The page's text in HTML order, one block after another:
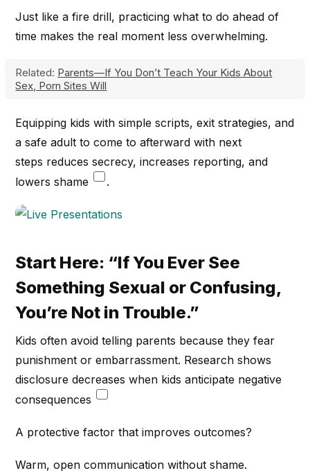
Just like a fire drill, practicing what to do ahead of
time makes the real moment less overwhelming.
Related: Parents—If You Don’t Teach Your Kids About
Sex, Porn Sites Will
Equipping kids with simple scripts, exit strategies, and
a safe adult to come to afterward with next
steps reduces secrecy, increases reporting, and
lowers shame
.
Start Here: “If You Ever See
Something Sexual or Confusing,
You’re Not in Trouble.”
Kids often avoid telling parents because they fear
punishment or embarrassment. Research shows
disclosure decreases when kids anticipate negative
consequences
A protective factor that improves outcomes?
Warm, open communication without shame.